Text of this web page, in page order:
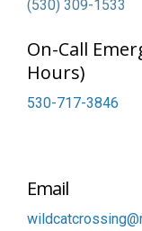
(530) 309-1533
On-Call
Hours)
530-717-3846
Email